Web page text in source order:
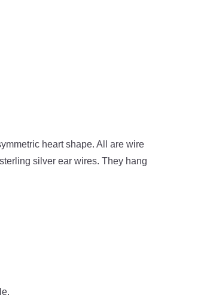
heart shape. All are wire
silver ear wires. They hang